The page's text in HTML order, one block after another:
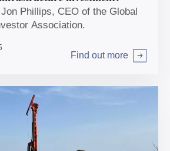
Phillips, CEO of the Global
Association.
Find out more
Arrow right